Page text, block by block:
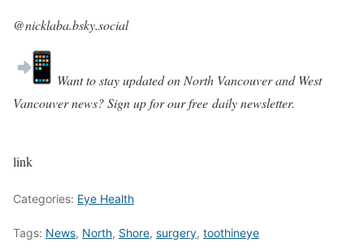
@nicklaba.bsky.social‬
Want to stay updated on North Vancouver and West
Vancouver news? Sign up for our free daily newsletter.
link
Categories: Eye Health
Tags: News, North, Shore, surgery, toothineye